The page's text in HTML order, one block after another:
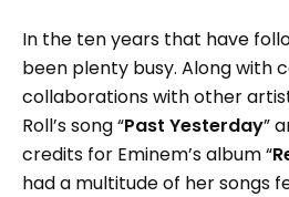
In the ten years that have
been plenty busy. Along with
collaborations with other
Roll’s song “Past Yesterday”
credits for Eminem’s album “
had a multitude of her songs